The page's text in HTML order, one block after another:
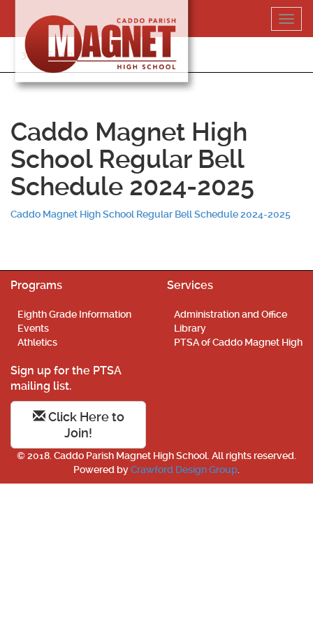
content
318-364-5020
Caddo Magnet High
School Regular Bell
Schedule 2024-2025
Caddo Magnet High School Regular Bell Schedule 2024-2025
Programs
Eighth Grade Information
Events
Athletics
Services
Administration and Office
Library
PTSA of Caddo Magnet High
Sign up for the PTSA
mailing list.
Click Here to
Join!
© 2018. Caddo Parish Magnet High School. All rights reserved.
Powered byCrawford Design Group